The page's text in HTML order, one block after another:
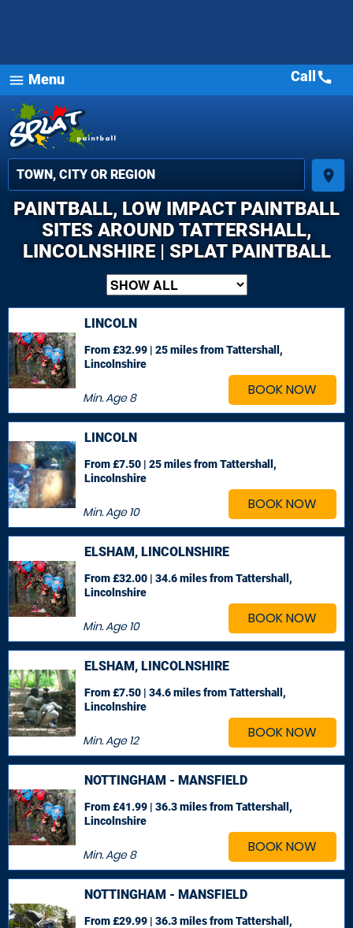
menu Menu
place
Call call
PAINTBALL, LOW IMPACT PAINTBALL
SITES AROUND TATTERSHALL,
LINCOLNSHIRE | SPLAT PAINTBALL
BOOK NOW
LINCOLN
Min. Age8
From £32.99 | 25 milesfrom Tattershall,
Lincolnshire
BOOK NOW
LINCOLN
Min. Age10
From £7.50 | 25 milesfrom Tattershall,
Lincolnshire
BOOK NOW
ELSHAM, LINCOLNSHIRE
Min. Age10
From £32.00 | 34.6 milesfrom Tattershall,
Lincolnshire
BOOK NOW
ELSHAM, LINCOLNSHIRE
Min. Age12
From £7.50 | 34.6 milesfrom Tattershall,
Lincolnshire
BOOK NOW
NOTTINGHAM - MANSFIELD
Min. Age8
From £41.99 | 36.3 milesfrom Tattershall,
Lincolnshire
NOTTINGHAM - MANSFIELD
From £29.99 | 36.3 milesfrom Tattershall,